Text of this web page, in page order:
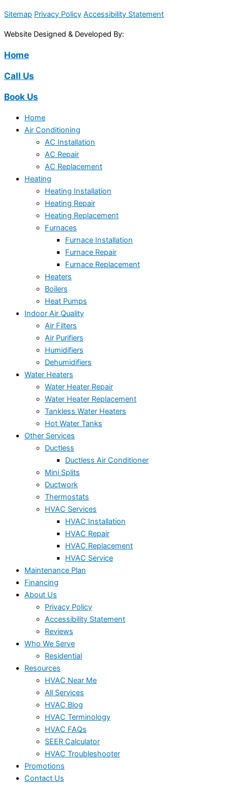
Sitemap Privacy Policy Accessibility Statement
Website Designed & Developed By:
Home
Call Us
Book Us
Home
Air Conditioning
AC Installation
AC Repair
AC Replacement
Heating
Heating Installation
Heating Repair
Heating Replacement
Furnaces
Furnace Installation
Furnace Repair
Furnace Replacement
Heaters
Boilers
Heat Pumps
Indoor Air Quality
Air Filters
Air Purifiers
Humidifiers
Dehumidifiers
Water Heaters
Water Heater Repair
Water Heater Replacement
Tankless Water Heaters
Hot Water Tanks
Other Services
Ductless
Ductless Air Conditioner
Mini Splits
Ductwork
Thermostats
HVAC Services
HVAC Installation
HVAC Repair
HVAC Replacement
HVAC Service
Maintenance Plan
Financing
About Us
Privacy Policy
Accessibility Statement
Reviews
Who We Serve
Residential
Resources
HVAC Near Me
All Services
HVAC Blog
HVAC Terminology
HVAC FAQs
SEER Calculator
HVAC Troubleshooter
Promotions
Contact Us